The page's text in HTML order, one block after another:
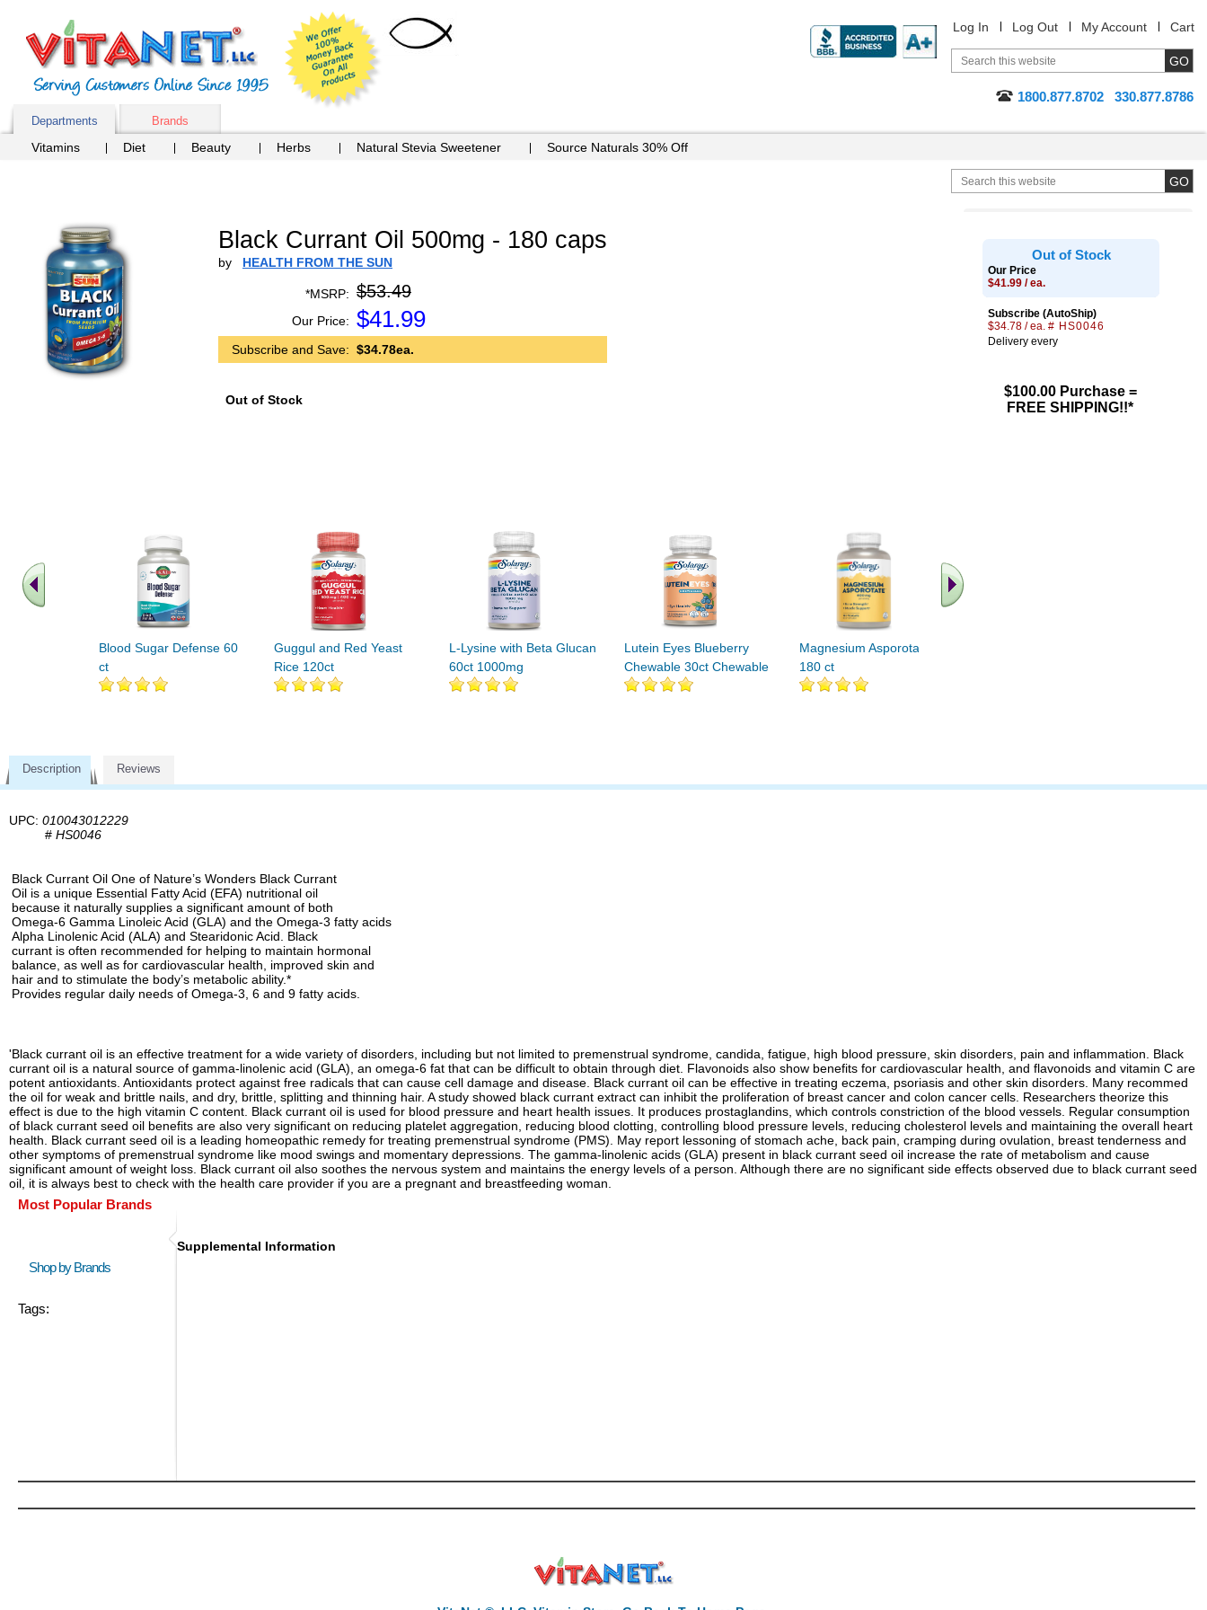
Log In Log Out My Account Cart
1800.877.8702 330.877.8786
Departments Brands
Vitamins Diet Beauty Herbs Natural Stevia Sweetener Source Naturals 30% Off
Black Currant Oil 500mg - 180 caps
by HEALTH FROM THE SUN
*MSRP: $53.49
Our Price: $41.99
Subscribe and Save: $34.78ea.
Out of Stock
Blood Sugar Defense 60
ct
Guggul and Red Yeast
Rice 120ct
L-Lysine with Beta Glucan
60ct 1000mg
Lutein Eyes Blueberry
Chewable 30ct Chewable
Magnesium Asporotate
180 ct
Out of Stock
Our Price
$41.99 / ea.
Subscribe (AutoShip)
$34.78 / ea. # HS0046
Delivery every
$100.00 Purchase =
FREE SHIPPING!!*
Description Reviews
UPC: 010043012229
# HS0046
Black Currant Oil One of Nature’s Wonders Black Currant
Oil is a unique Essential Fatty Acid (EFA) nutritional oil
because it naturally supplies a significant amount of both
Omega-6 Gamma Linoleic Acid (GLA) and the Omega-3 fatty acids
Alpha Linolenic Acid (ALA) and Stearidonic Acid. Black
currant is often recommended for helping to maintain hormonal
balance, as well as for cardiovascular health, improved skin and
hair and to stimulate the body’s metabolic ability.*
Provides regular daily needs of Omega-3, 6 and 9 fatty acids.
'Black currant oil is an effective treatment for a wide variety of disorders, including but not limited to premenstrual syndrome, candida, fatigue, high blood pressure, skin disorders, pain and inflammation. Black
currant oil is a natural source of gamma-linolenic acid (GLA), an omega-6 fat that can be difficult to obtain through diet. Flavonoids also show benefits for cardiovascular health, and flavonoids and vitamin C are
potent antioxidants. Antioxidants protect against free radicals that can cause cell damage and disease. Black currant oil can be effective in treating eczema, psoriasis and other skin disorders. Many recommed
the oil for weak and brittle nails, and dry, brittle, splitting and thinning hair. A study showed black currant extract can inhibit the proliferation of breast cancer and colon cancer cells. Researchers theorize this
effect is due to the high vitamin C content. Black currant oil is used for blood pressure and heart health issues. It produces prostaglandins, which controls constriction of the blood vessels. Regular consumption
of black currant seed oil benefits are also very significant on reducing platelet aggregation, reducing blood clotting, controlling blood pressure levels, reducing cholesterol levels and maintaining the overall heart
health. Black currant seed oil is a leading homeopathic remedy for treating premenstrual syndrome (PMS). May report lessoning of stomach ache, back pain, cramping during ovulation, breast tenderness and
other symptoms of premenstrual syndrome like mood swings and momentary depressions. The gamma-linolenic acids (GLA) present in black currant seed oil increase the rate of metabolism and cause
significant amount of weight loss. Black currant oil also soothes the nervous system and maintains the energy levels of a person. Although there are no significant side effects observed due to black currant seed
oil, it is always best to check with the health care provider if you are a pregnant and breastfeeding woman.
Most Popular Brands
Shop by Brands
Tags:
Supplemental Information